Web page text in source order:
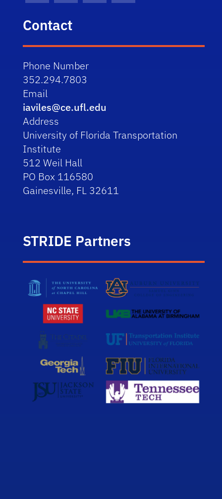
Contact
Phone Number
352.294.7803
Email
iaviles@ce.ufl.edu
Address
University of Florida Transportation
Institute
512 Weil Hall
PO Box 116580
Gainesville, FL 32611
STRIDE Partners